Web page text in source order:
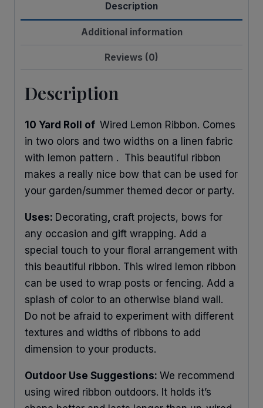
Description
Additional information
Reviews (0)
Description
10 Yard Roll of Wired Lemon Ribbon. Comes
in two olors and two widths on a linen fabric
with lemon pattern . This beautiful ribbon
makes a really nice bow that can be used for
your garden/summer themed decor or party.
Uses: Decorating, craft projects, bows for
any occasion and gift wrapping. Add a
special touch to your floral arrangement with
this beautiful ribbon. This wired lemon ribbon
can be used to wrap posts or fencing. Add a
splash of color to an otherwise bland wall.
Do not be afraid to experiment with different
textures and widths of ribbons to add
dimension to your products.
Outdoor Use Suggestions: We recommend
using wired ribbon outdoors. It holds it’s